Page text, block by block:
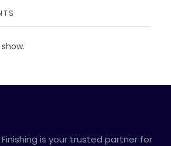
is your trusted partner for